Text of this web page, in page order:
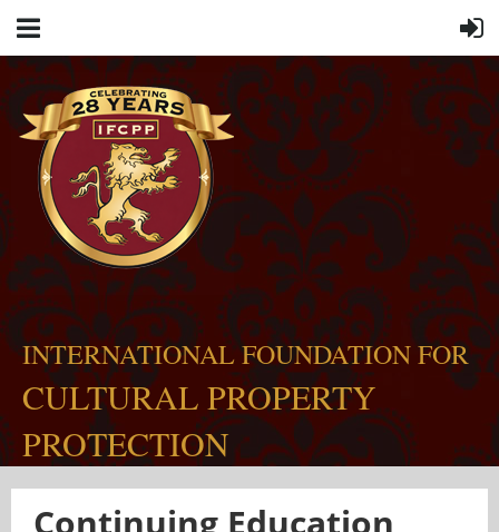
INTERNATIONAL FOUNDATION FOR
CULTURAL PROPERTY
PROTECTION
Continuing Education